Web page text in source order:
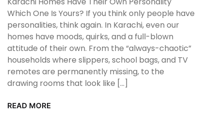
Which One Is Yours? If you think only people have
personalities, think again. In Karachi, even our
homes have moods, quirks, and a full-blown
attitude of their own. From the “always-chaotic”
households where slippers, school bags, and TV
remotes are permanently missing, to the
drawing rooms that look like […]
READ MORE